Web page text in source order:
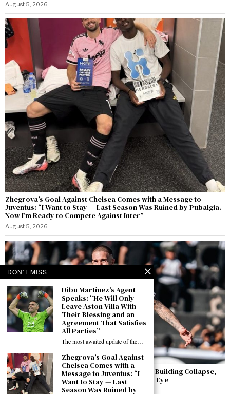
August 5, 2026
Zhegrova’s Goal Against Chelsea Comes with a Message to
Juventus: “I Want to Stay — Last Season Was Ruined by Pubalgia.
Now I’m Ready to Compete Against Inter”
August 5, 2026
Agustín Módica: The Striker Who Survived a Building Collapse,
Dreams of Italy — and Has Caught Juventus’s Eye
August 5, 2026
DON'T MISS
Dibu Martínez’s Agent
Speaks: “He Will Only
Leave Aston Villa With
Their Blessing and an
Agreement That Satisfies
All Parties”
The most awaited update of the…
Zhegrova’s Goal Against
Chelsea Comes with a
Message to Juventus: “I
Want to Stay — Last
Season Was Ruined by